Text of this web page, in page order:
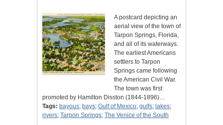
A postcard depicting an
aerial view of the town of
Tarpon Springs, Florida,
and all of its waterways.
The earliest Americans
settlers to Tarpon
Springs came following
the American Civil War.
The town was first
promoted by Hamilton Disston (1844-1896)…
Tags: bayous; bays; Gulf of Mexico; gulfs; lakes;
rivers; Tarpon Springs; The Venice of the South